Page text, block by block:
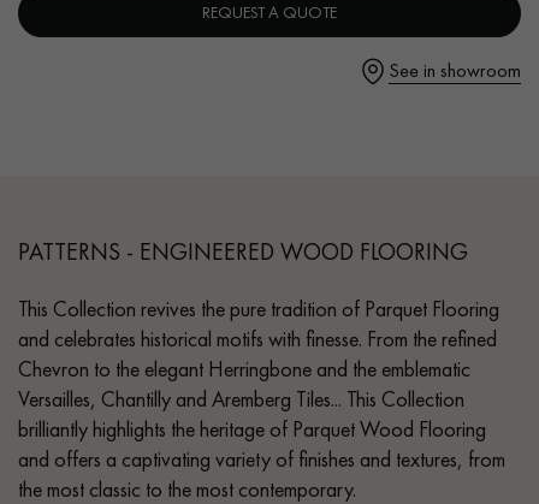
Request a personalized appointment.
REQUEST A QUOTE
See in showroom
PATTERNS - ENGINEERED WOOD FLOORING
This Collection revives the pure tradition of Parquet Flooring
and celebrates historical motifs with finesse. From the refined
Chevron to the elegant Herringbone and the emblematic
Versailles, Chantilly and Aremberg Tiles... This Collection
brilliantly highlights the heritage of Parquet Wood Flooring
and offers a captivating variety of finishes and textures, from
the most classic to the most contemporary.